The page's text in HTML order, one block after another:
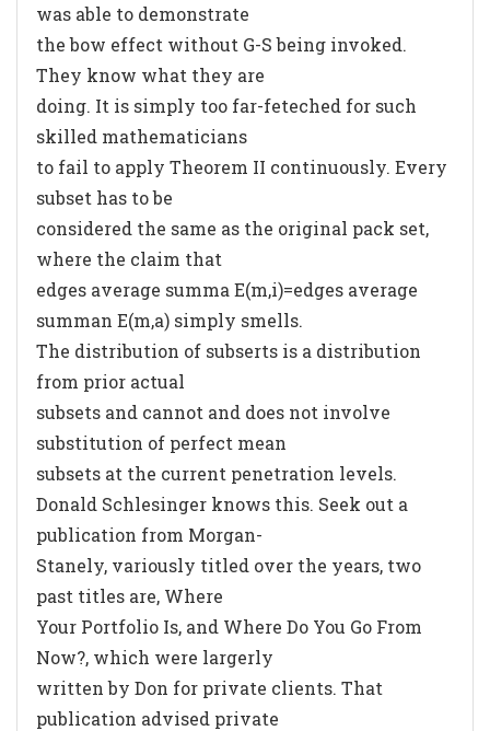
was able to demonstrate
the bow effect without G-S being invoked.
They know what they are
doing. It is simply too far-feteched for such
skilled mathematicians
to fail to apply Theorem II continuously. Every
subset has to be
considered the same as the original pack set,
where the claim that
edges average summa E(m,i)=edges average
summan E(m,a) simply smells.
The distribution of subserts is a distribution
from prior actual
subsets and cannot and does not involve
substitution of perfect mean
subsets at the current penetration levels.
Donald Schlesinger knows this. Seek out a
publication from Morgan-
Stanely, variously titled over the years, two
past titles are, Where
Your Portfolio Is, and Where Do You Go From
Now?, which were largerly
written by Don for private clients. That
publication advised private